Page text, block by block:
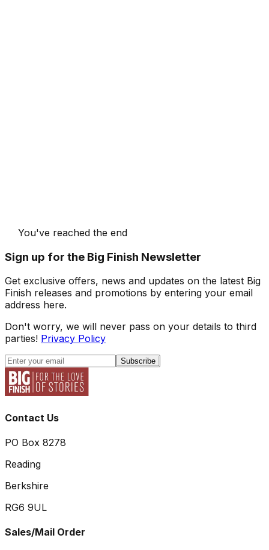
You've reached the end
Sign up for the Big Finish Newsletter
Get exclusive offers, news and updates on the latest Big
Finish releases and promotions by entering your email
address here.
Don't worry, we will never pass on your details to third
parties! Privacy Policy
Subscribe
Contact Us
PO Box 8278
Reading
Berkshire
RG6 9UL
Sales/Mail Order